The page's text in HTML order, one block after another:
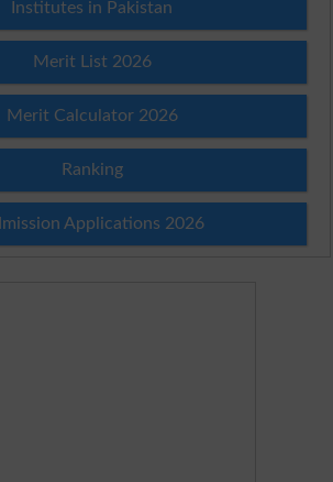
Institutes in Pakistan
Merit List 2026
Merit Calculator 2026
Ranking
Applications 2026